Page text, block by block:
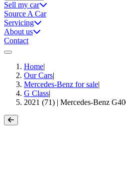
Sell my car
Source A Car
Servicing
About us
Contact
Home|
Our Cars|
Mercedes-Benz for sale|
G Class|
2021 (71) | Mercedes-Benz